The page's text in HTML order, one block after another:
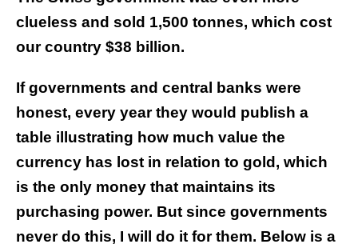
clueless and sold 1,500 tonnes, which cost
our country $38 billion.
If governments and central banks were
honest, every year they would publish a
table illustrating how much value the
currency has lost in relation to gold, which
is the only money that maintains its
purchasing power. But since governments
never do this, I will do it for them. Below is a